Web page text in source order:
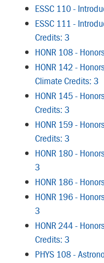
ESSC 110 -
ESSC 111 -
Credits: 3
HONR 108 -
HONR 142 -
Climate Credits: 3
HONR 145 -
Credits: 3
HONR 159 -
Credits: 3
HONR 180 -
3
HONR 186 -
HONR 196 -
3
HONR 244 -
Credits: 3
PHYS 108 -